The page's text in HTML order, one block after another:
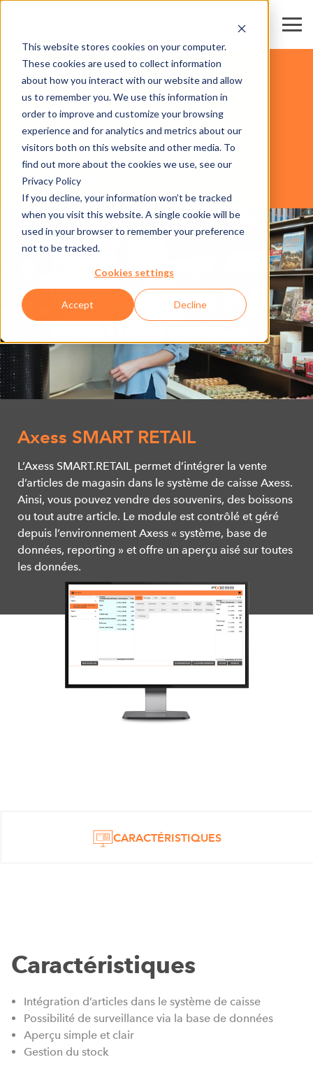
This website stores cookies on your computer.
These cookies are used to collect information
about how you interact with our website and allow
us to remember you. We use this information in
order to improve and customize your browsing
experience and for analytics and metrics about our
visitors both on this website and other media. To
find out more about the cookies we use, see our
Privacy Policy
If you decline, your information won’t be tracked
when you visit this website. A single cookie will be
used in your browser to remember your preference
not to be tracked.
Cookies settings
Accept Decline
AXESS SMART RETAIL
SOFTWARE
DOMAINES SKIABLES
Axess SMART RETAIL
L’Axess SMART.RETAIL permet d’intégrer la vente
d’articles de magasin dans le système de caisse Axess.
Ainsi, vous pouvez vendre des souvenirs, des boissons
ou tout autre article. Le module est contrôlé et géré
depuis l’environnement Axess « système, base de
données, reporting » et offre un aperçu aisé sur toutes
les données.
CARACTÉRISTIQUES
Caractéristiques
Intégration d’articles dans le système de caisse
Possibilité de surveillance via la base de données
Aperçu simple et clair
Gestion du stock